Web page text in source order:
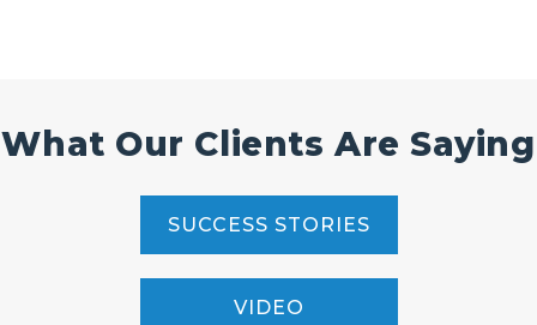
What Our Clients Are Saying
SUCCESS STORIES
VIDEO